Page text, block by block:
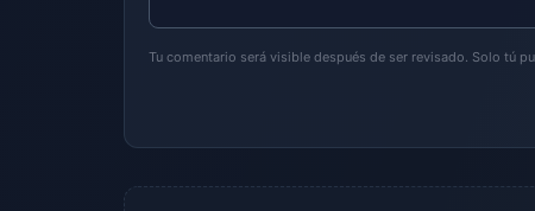
Tu comentario será visible después de ser revisado. Solo tú